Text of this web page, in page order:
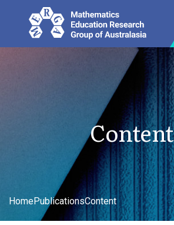
Content
HomePublicationsContent